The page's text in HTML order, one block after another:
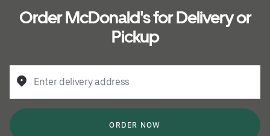
Order McDonald's for Delivery or
Pickup
Enter delivery address
ORDER NOW